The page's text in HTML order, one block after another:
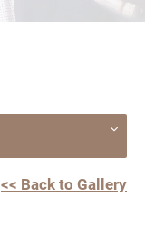
<< Back to Gallery